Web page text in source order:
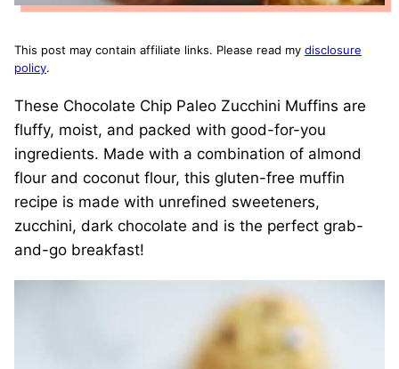
This post may contain affiliate links. Please read my disclosure
policy.
These Chocolate Chip Paleo Zucchini Muffins are
fluffy, moist, and packed with good-for-you
ingredients. Made with a combination of almond
flour and coconut flour, this gluten-free muffin
recipe is made with unrefined sweeteners,
zucchini, dark chocolate and is the perfect grab-
and-go breakfast!